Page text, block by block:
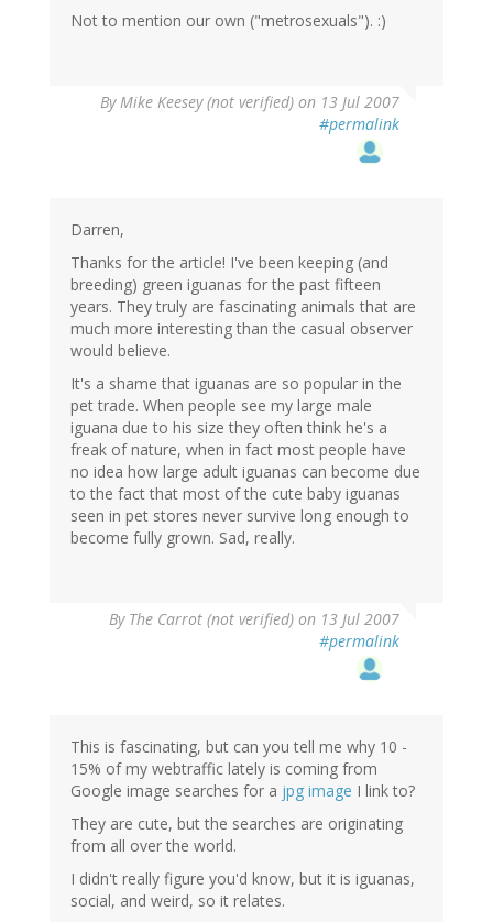
Not to mention our own ("metrosexuals"). :)
ByMike Keesey (not verified) on 13 Jul 2007
#permalink
Darren,
Thanks for the article! I've been keeping (and
breeding) green iguanas for the past fifteen
years. They truly are fascinating animals that are
much more interesting than the casual observer
would believe.
It's a shame that iguanas are so popular in the
pet trade. When people see my large male
iguana due to his size they often think he's a
freak of nature, when in fact most people have
no idea how large adult iguanas can become due
to the fact that most of the cute baby iguanas
seen in pet stores never survive long enough to
become fully grown. Sad, really.
By The Carrot (not verified) on 13 Jul 2007
#permalink
This is fascinating, but can you tell me why 10 -
15% of my webtraffic lately is coming from
Google image searches for a jpg image I link to?
They are cute, but the searches are originating
from all over the world.
I didn't really figure you'd know, but it is iguanas,
social, and weird, so it relates.